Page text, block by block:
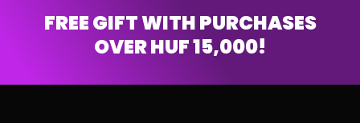
FREE GIFT WITH PURCHASES
OVER HUF 15,000!